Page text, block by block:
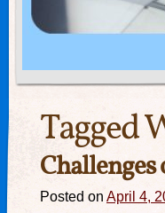
Tagged
Posted on April 4,